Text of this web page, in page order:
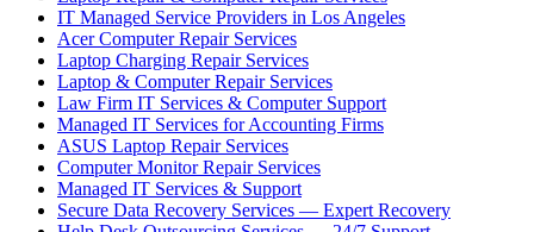
IT Managed Service Providers in Los Angeles
Acer Computer Repair Services
Laptop Charging Repair Services
Laptop & Computer Repair Services
Law Firm IT Services & Computer Support
Managed IT Services for Accounting Firms
ASUS Laptop Repair Services
Computer Monitor Repair Services
Managed IT Services & Support
Secure Data Recovery Services — Expert Recovery